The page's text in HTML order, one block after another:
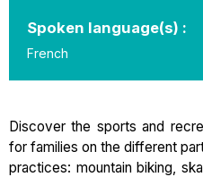
Spoken language(s) :
French
Discover the sports and
for families on the different
practices: mountain biking,